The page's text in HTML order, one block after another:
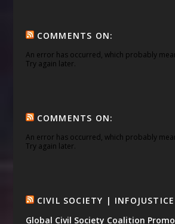
COMMENTS ON:
An error has occurred, which probably
Try again later.
COMMENTS ON:
An error has occurred, which probably
Try again later.
CIVIL SOCIETY | INFOJUSTICE
Global Civil Society Coalition